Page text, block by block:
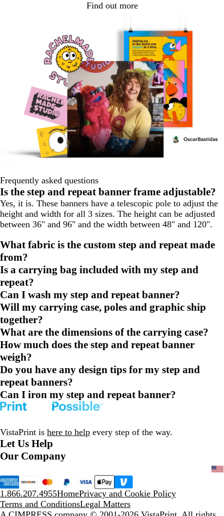
Find out more
Frequently asked questions
Is the step and repeat banner frame adjustable?
Yes, it is. These banners have a telescopic pole to adjust the
height and width for all 3 sizes. The height can be adjusted
between 36" and 96" and the width between 48" and 120".
What fabric is the custom step and repeat made
from?
Is a carrying bag included with my step and
repeat?
Can I wash my step and repeat banner?
Will my carrying case, poles and graphic ship
together?
What are the dimensions of the carrying case?
How much does the step and repeat banner
weigh?
Do you have any design tips for my step and
repeat banners?
Can I iron my step and repeat banner?
VistaPrint is here to help every step of the way.
Let Us Help
Our Company
1.866.207.4955HomePrivacy and Cookie Policy
Terms and ConditionsLegal Matters